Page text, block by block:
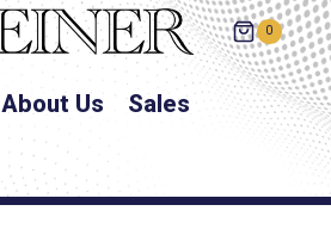
0
About Us
Sales